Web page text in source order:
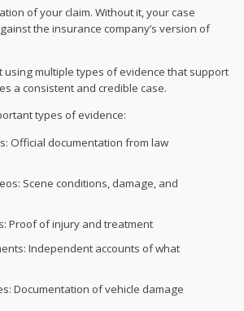
of your claim. Without it, your case
the insurance company’s version of
using multiple types of evidence that support
a consistent and credible case.
types of evidence:
Official documentation from law
Scene conditions, damage, and
Proof of injury and treatment
Independent accounts of what
Documentation of vehicle damage